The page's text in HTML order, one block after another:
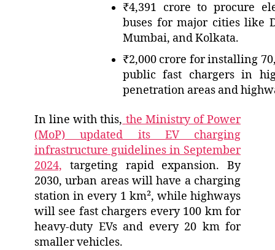
₹4,391 crore to procure
buses for major cities like
Mumbai, and Kolkata.
₹2,000 crore for installing
public fast chargers in
penetration areas and
In line with this, the Ministry of Power
(MoP) updated its EV charging
infrastructure guidelines in September
2024,
targeting rapid expansion. By
2030, urban areas will have a charging
station in every 1 km², while highways
will see fast chargers every 100 km for
heavy-duty EVs and every 20 km for
smaller vehicles.